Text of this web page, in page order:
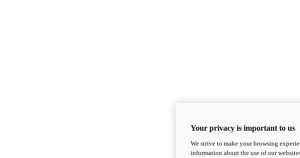
Your privacy is important to us
We strive to make your browsing
information about the use of our